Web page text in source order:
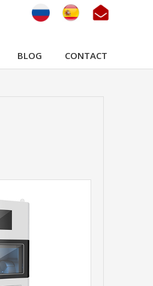
BLOG CONTACT